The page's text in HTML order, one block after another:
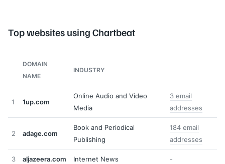
Top websites using Chartbeat
DOMAIN
NAME
INDUSTRY
1 1up.com
Online Audio and Video
Media
3 email
addresses
2 adage.com
Book and Periodical
Publishing
184 email
addresses
3 aljazeera.com Internet News -